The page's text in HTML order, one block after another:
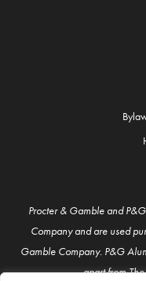
Procter & Gamble and
Company and are used
Gamble Company. P&G
apart from